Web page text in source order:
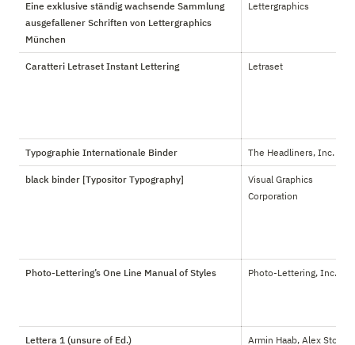
Eine exklusive ständig wachsende Sammlung
ausgefallener Schriften von Lettergraphics
München
Lettergraphics
Caratteri Letraset Instant Lettering Letraset
Typographie Internationale Binder The Headliners, Inc.
black binder [Typositor Typography]
Visual Graphics
Corporation
Photo-Lettering’s One Line Manual of Styles Photo-Lettering, Inc.
Lettera 1 (unsure of Ed.) Armin Haab, Alex Stoker